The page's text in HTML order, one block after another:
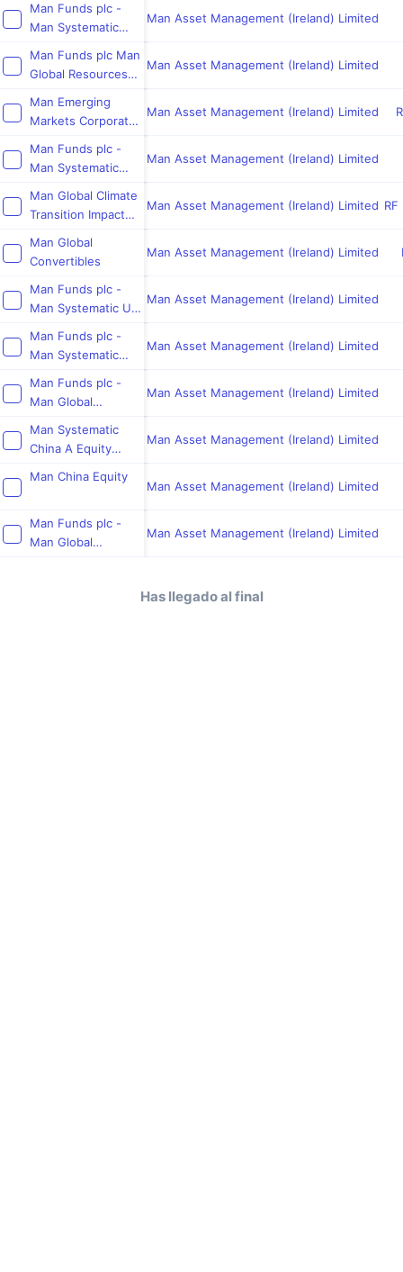
Man Funds plc -
Man Systematic
Man Asset Management (Ireland) Limited
Man Funds plc Man
Global Resources
Man Asset Management (Ireland) Limited
Man Emerging
Markets Corporate
Opportunities
Man Asset Management (Ireland) Limited
Man Funds plc -
Man Systematic
Man Asset Management (Ireland) Limited
Man Global Climate
Transition Impact
Man Asset Management (Ireland) Limited
Man Global
Convertibles
Man Asset Management (Ireland) Limited
Man Funds plc -
Man Systematic US
Man Asset Management (Ireland) Limited
Man Funds plc -
Man Systematic
Man Asset Management (Ireland) Limited
Man Funds plc -
Man Global
Bond Fund
Man Asset Management (Ireland) Limited
Man Systematic
China A Equity
Man Asset Management (Ireland) Limited
Man China Equity
Man Asset Management (Ireland) Limited
Man Funds plc -
Man Global
Man Asset Management (Ireland) Limited
Has llegado al final